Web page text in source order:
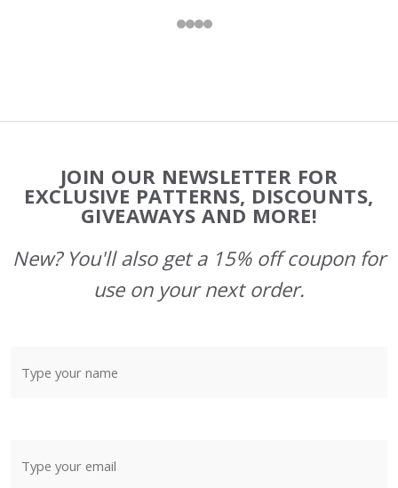
Start
JOIN OUR NEWSLETTER FOR
EXCLUSIVE PATTERNS, DISCOUNTS,
GIVEAWAYS AND MORE!
New? You'll also get a 15% off coupon for
use on your next order.